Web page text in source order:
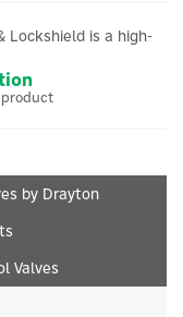
Lockshield is a high-
by Drayton
Valves